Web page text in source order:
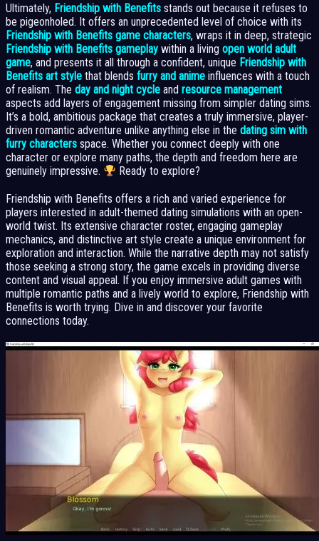
Ultimately, Friendship with Benefits stands out because it refuses to
be pigeonholed. It offers an unprecedented level of choice with its
Friendship with Benefits game characters, wraps it in deep, strategic
Friendship with Benefits gameplay within a living open world adult
game, and presents it all through a confident, unique Friendship with
Benefits art style that blends furry and anime influences with a touch
of realism. The day and night cycle and resource management
aspects add layers of engagement missing from simpler dating sims.
It’s a bold, ambitious package that creates a truly immersive, player-
driven romantic adventure unlike anything else in the dating sim with
furry characters space. Whether you connect deeply with one
character or explore many paths, the depth and freedom here are
genuinely impressive.
Ready to explore?
Friendship with Benefits offers a rich and varied experience for
players interested in adult-themed dating simulations with an open-
world twist. Its extensive character roster, engaging gameplay
mechanics, and distinctive art style create a unique environment for
exploration and interaction. While the narrative depth may not satisfy
those seeking a strong story, the game excels in providing diverse
content and visual appeal. If you enjoy immersive adult games with
multiple romantic paths and a lively world to explore, Friendship with
Benefits is worth trying. Dive in and discover your favorite
connections today.